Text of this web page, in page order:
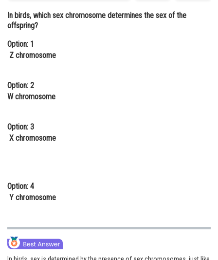
Administration
Online Courses and Certifications
Law
Media, Mass Communication and
Journalism
In birds, which sex chromosome determines the sex of the
offspring?
Option: 1
Z chromosome
Option: 2
W chromosome
Option: 3
X chromosome
Option: 4
Y chromosome